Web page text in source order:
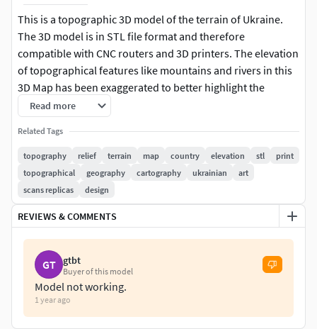
This is a topographic 3D model of the terrain of Ukraine.
The 3D model is in STL file format and therefore
compatible with CNC routers and 3D printers. The elevation
of topographical features like mountains and rivers in this
3D Map has been exaggerated to better highlight the
topography of Ukraine.
► High qualityOur stl 3d model files have been optimized
to work with CNC routers, 3D fdm printers and 3D resin
printers. These 3D models have a very high mesh density,
meaning that you can use them for 3D printing and wood
carving projects of all sizes without any loss in quality in the
final result.
► Contact us!If you're interested in more amazing 3D
model stl files, be sure to check out our shop! At Codingry,
we are committed to bringing you the best possible
experience, so do not hesitate to contact us with any
questions or requests regarding personalized products.
Read more
Related Tags
topography relief terrain map country elevation stl
print
topographical
geography cartography ukrainian
art
scans replicas
design
REVIEWS & COMMENTS
GT gtbt
Buyer of this model
Model not working.
1 year ago